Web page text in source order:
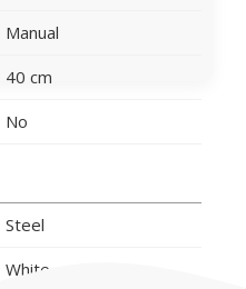
Manual
40 cm
No
Steel
White